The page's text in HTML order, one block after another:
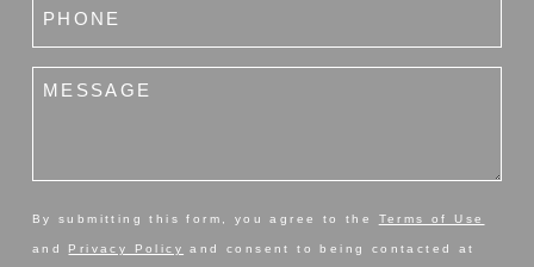
number
(Required)
By submitting this form, you agree to the Terms of Use
and Privacy Policy and consent to being contacted at